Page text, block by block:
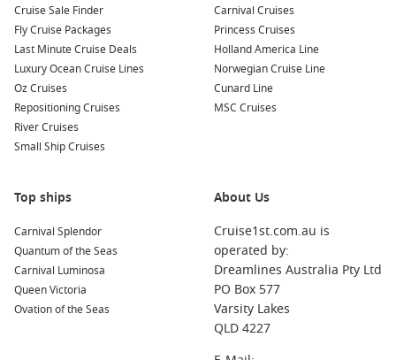
vibrant culture, Isafjord offers opportunities for hiking,
cuisine at local eateries.
South Queensferry (Edinburgh),Scotland
charming village offers stunning views of the iconic Forth
Bridge. Explore historic sites, visit local shops, and enjoy
Qaqortoq
array of colourful houses and the famous Qaqortoq Art
Museum. Take a guided tour to learn about local history
and enjoy the stunning natural landscapes surrounding
the town.
Reykjavik,Iceland
: The capital city is known for its quirky
culture, rich history, and stunning natural wonders. Visit
the Hallgrímskirkja Church, explore the vibrant city centre,
Cruise Sale Finder
Fly Cruise Packages
Last Minute Cruise Deals
Luxury Ocean Cruise Lines
Oz Cruises
Repositioning Cruises
River Cruises
Small Ship Cruises
Carnival Cruises
Princess Cruises
Holland America Line
Norwegian Cruise Line
Cunard Line
MSC Cruises
Top ships
Carnival Splendor
Quantum of the Seas
Carnival Luminosa
Queen Victoria
Ovation of the Seas
About Us
Cruise1st.com.au is
operated by:
Dreamlines Australia Pty Ltd
PO Box 577
Varsity Lakes
QLD 4227